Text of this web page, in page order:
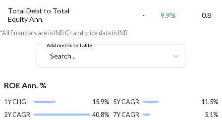
Total Debt to Total
Equity Ann.
- 9.9% 0.8
*All financials are in INR Cr and price data in INR
Add metric to table
Search...
ROE Ann. %
1Y CHG
15.9%
2Y CAGR
40.8%
5Y CAGR
11.5%
7Y CAGR
5.1%